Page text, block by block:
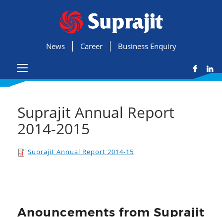
Business Enquiry
Career
News
Suprajit Annual Report
2014-2015
Suprajit Annual Report 2014-15
Anouncements from Suprajit